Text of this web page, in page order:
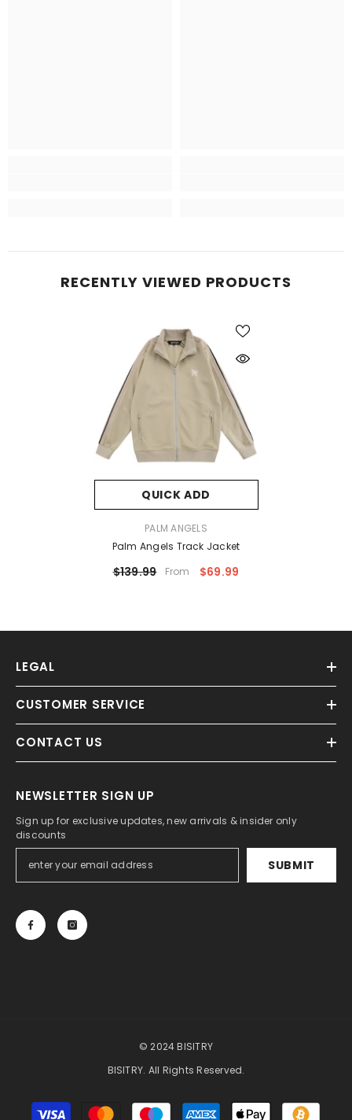
RECENTLY VIEWED PRODUCTS
QUICK ADD
PALM ANGELS
Palm Angels Track Jacket
$139.99 From $69.99
LEGAL
CUSTOMER SERVICE
CONTACT US
NEWSLETTER SIGN UP
Sign up for exclusive updates, new arrivals & insider only
discounts
SUBMIT
© 2024 BISITRY
BISITRY. All Rights Reserved.
Payment